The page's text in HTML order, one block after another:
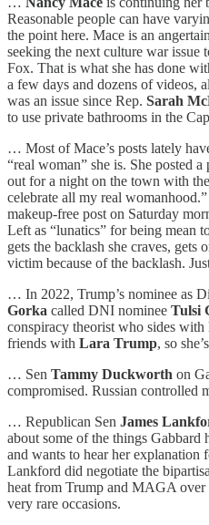
Reasonable people can have
the point here. Mace is an
seeking the next culture war issue
Fox. That is what she has done
a few days and dozens of videos,
was an issue since Rep. Sarah
to use private bathrooms in the
… Most of Mace’s posts lately
“real woman” she is. She posted
out for a night on the town with
celebrate all my real
makeup-free post on Saturday
Left as “lunatics” for being mean
gets the backlash she craves, gets
victim because of the backlash.
… In 2022, Trump’s nominee as
Gorka called DNI nominee Tulsi
conspiracy theorist who sides
friends with Lara Trump, so
… Sen Tammy Duckworth on
compromised. Russian controlled
… Republican Sen James
about some of the things Gabbard
and wants to hear her explanation
Lankford did negotiate the
heat from Trump and MAGA over
very rare occasions.